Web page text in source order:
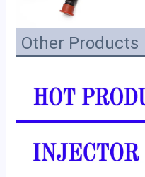
Other Products